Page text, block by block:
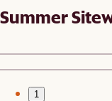
Summer
1